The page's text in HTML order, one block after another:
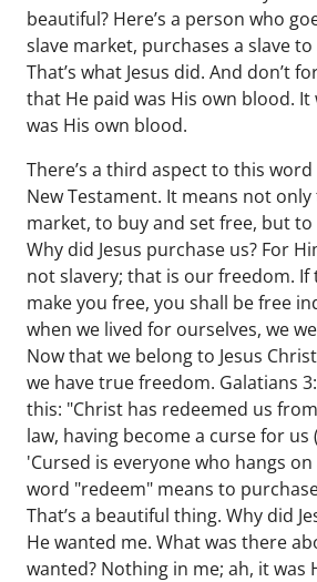
beautiful? Here’s a person who
slave market, purchases a slave
That’s what Jesus did. And don’t
that He paid was His own blood.
was His own blood.
There’s a third aspect to this
New Testament. It means not
market, to buy and set free, but
Why did Jesus purchase us? For
not slavery; that is our freedom. If
make you free, you shall be free
when we lived for ourselves, we
Now that we belong to Jesus
we have true freedom. Galatians
this: "Christ has redeemed us
law, having become a curse for
'Cursed is everyone who hangs
word "redeem" means to
That’s a beautiful thing. Why did
He wanted me. What was there
wanted? Nothing in me; ah, it was